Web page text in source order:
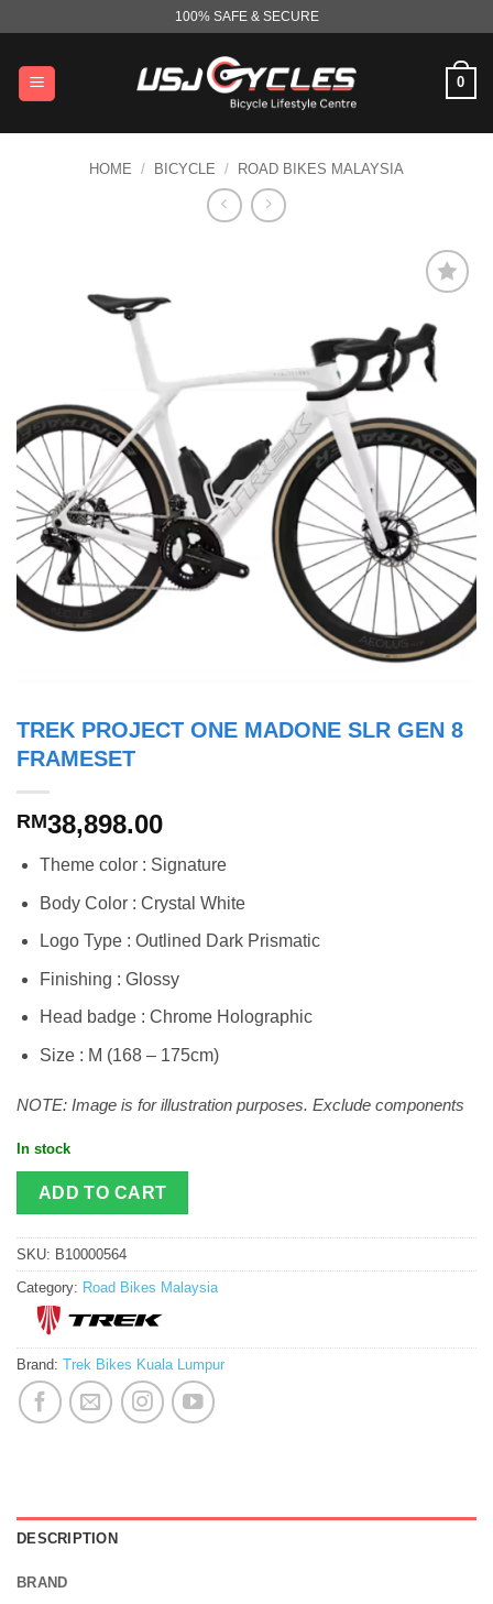
content
100% SAFE & SECURE
0
HOME / BICYCLE / ROAD BIKES MALAYSIA
TREK PROJECT ONE MADONE SLR GEN 8
FRAMESET
RM38,898.00
Theme color : Signature
Body Color : Crystal White
Logo Type : Outlined Dark Prismatic
Finishing : Glossy
Head badge : Chrome Holographic
Size : M (168 – 175cm)
NOTE: Image is for illustration purposes. Exclude components
In stock
ADD TO CART
SKU: B10000564
Category: Road Bikes Malaysia
Brand: Trek Bikes Kuala Lumpur
DESCRIPTION
BRAND